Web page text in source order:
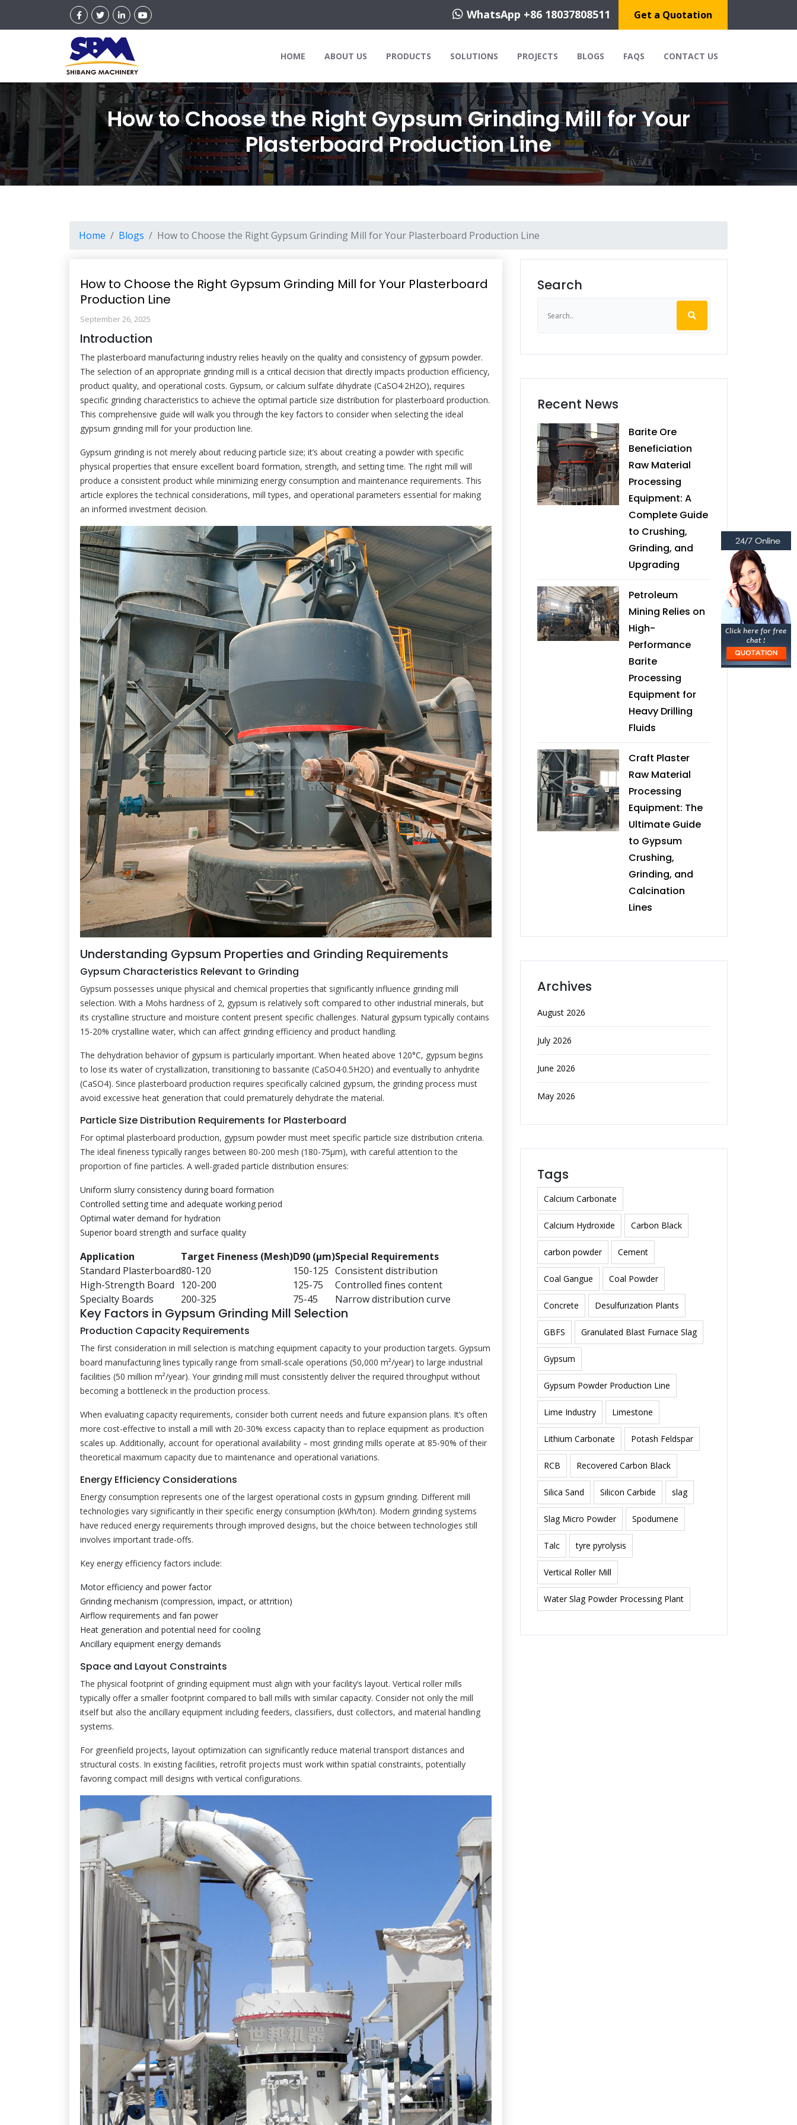
WhatsApp +86 18037808511 Get a Quotation
HOME ABOUT US PRODUCTS SOLUTIONS PROJECTS BLOGS FAQS CONTACT US
How to Choose the Right Gypsum Grinding Mill for Your
Plasterboard Production Line
Home Blogs How to Choose the Right Gypsum Grinding Mill for Your Plasterboard Production Line
How to Choose the Right Gypsum Grinding Mill for Your Plasterboard
Production Line
September 26, 2025
Introduction
The plasterboard manufacturing industry relies heavily on the quality and consistency of gypsum powder.
The selection of an appropriate grinding mill is a critical decision that directly impacts production efficiency,
product quality, and operational costs. Gypsum, or calcium sulfate dihydrate (CaSO4·2H2O), requires
specific grinding characteristics to achieve the optimal particle size distribution for plasterboard production.
This comprehensive guide will walk you through the key factors to consider when selecting the ideal
gypsum grinding mill for your production line.
Gypsum grinding is not merely about reducing particle size; it’s about creating a powder with specific
physical properties that ensure excellent board formation, strength, and setting time. The right mill will
produce a consistent product while minimizing energy consumption and maintenance requirements. This
article explores the technical considerations, mill types, and operational parameters essential for making
an informed investment decision.
Understanding Gypsum Properties and Grinding Requirements
Gypsum Characteristics Relevant to Grinding
Gypsum possesses unique physical and chemical properties that significantly influence grinding mill
selection. With a Mohs hardness of 2, gypsum is relatively soft compared to other industrial minerals, but
its crystalline structure and moisture content present specific challenges. Natural gypsum typically contains
15-20% crystalline water, which can affect grinding efficiency and product handling.
The dehydration behavior of gypsum is particularly important. When heated above 120°C, gypsum begins
to lose its water of crystallization, transitioning to bassanite (CaSO4·0.5H2O) and eventually to anhydrite
(CaSO4). Since plasterboard production requires specifically calcined gypsum, the grinding process must
avoid excessive heat generation that could prematurely dehydrate the material.
Particle Size Distribution Requirements for Plasterboard
For optimal plasterboard production, gypsum powder must meet specific particle size distribution criteria.
The ideal fineness typically ranges between 80-200 mesh (180-75μm), with careful attention to the
proportion of fine particles. A well-graded particle distribution ensures:
Uniform slurry consistency during board formation
Controlled setting time and adequate working period
Optimal water demand for hydration
Superior board strength and surface quality
Application Target Fineness (Mesh)D90 (μm)Special Requirements
Standard Plasterboard80-120 150-125 Consistent distribution
High-Strength Board
120-200 125-75
Controlled fines content
Specialty Boards
200-325 75-45 Narrow distribution curve
Key Factors in Gypsum Grinding Mill Selection
Production Capacity Requirements
The first consideration in mill selection is matching equipment capacity to your production targets. Gypsum
board manufacturing lines typically range from small-scale operations (50,000 m²/year) to large industrial
facilities (50 million m²/year). Your grinding mill must consistently deliver the required throughput without
becoming a bottleneck in the production process.
When evaluating capacity requirements, consider both current needs and future expansion plans. It’s often
more cost-effective to install a mill with 20-30% excess capacity than to replace equipment as production
scales up. Additionally, account for operational availability – most grinding mills operate at 85-90% of their
theoretical maximum capacity due to maintenance and operational variations.
Energy Efficiency Considerations
Energy consumption represents one of the largest operational costs in gypsum grinding. Different mill
technologies vary significantly in their specific energy consumption (kWh/ton). Modern grinding systems
have reduced energy requirements through improved designs, but the choice between technologies still
involves important trade-offs.
Key energy efficiency factors include:
Motor efficiency and power factor
Grinding mechanism (compression, impact, or attrition)
Airflow requirements and fan power
Heat generation and potential need for cooling
Ancillary equipment energy demands
Space and Layout Constraints
The physical footprint of grinding equipment must align with your facility’s layout. Vertical roller mills
typically offer a smaller footprint compared to ball mills with similar capacity. Consider not only the mill
itself but also the ancillary equipment including feeders, classifiers, dust collectors, and material handling
systems.
For greenfield projects, layout optimization can significantly reduce material transport distances and
structural costs. In existing facilities, retrofit projects must work within spatial constraints, potentially
favoring compact mill designs with vertical configurations.
Search
Recent News
Barite Ore
Beneficiation
Raw Material
Processing
Equipment: A
Complete Guide
to Crushing,
Grinding, and
Upgrading
Petroleum
Mining Relies on
High-
Performance
Barite
Processing
Equipment for
Heavy Drilling
Fluids
Craft Plaster
Raw Material
Processing
Equipment: The
Ultimate Guide
to Gypsum
Crushing,
Grinding, and
Calcination
Lines
Archives
August 2026
July 2026
June 2026
May 2026
Tags
Calcium Carbonate
Calcium Hydroxide Carbon Black
carbon powder Cement
Coal Gangue Coal Powder
Concrete Desulfurization Plants
GBFS Granulated Blast Furnace Slag
Gypsum
Gypsum Powder Production Line
Lime Industry Limestone
Lithium Carbonate Potash Feldspar
RCB Recovered Carbon Black
Silica Sand Silicon Carbide slag
Slag Micro Powder Spodumene
Talc tyre pyrolysis
Vertical Roller Mill
Water Slag Powder Processing Plant